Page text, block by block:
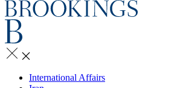
International Affairs